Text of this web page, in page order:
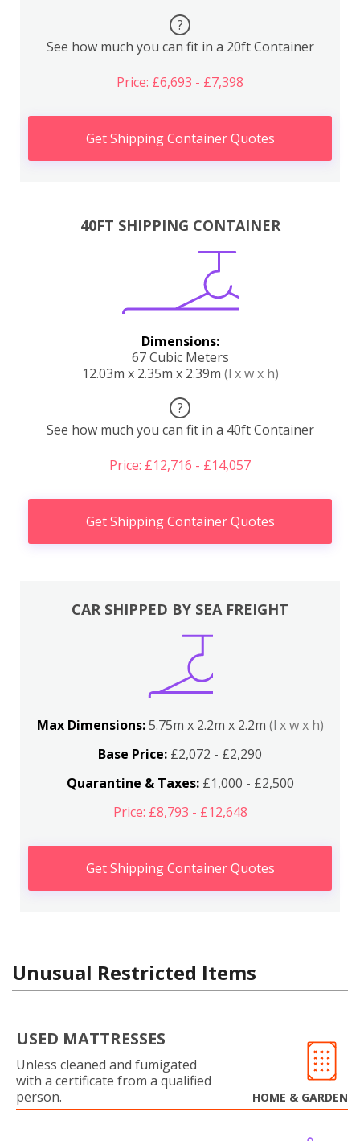
?
See how much you can fit in a 20ft Container
Price: £6,693 - £7,398
Get Shipping Container Quotes
40FT SHIPPING CONTAINER
Dimensions:
67 Cubic Meters
12.03m x 2.35m x 2.39m (l x w x h)
?
See how much you can fit in a 40ft Container
Price: £12,716 - £14,057
Get Shipping Container Quotes
CAR SHIPPED BY SEA FREIGHT
Max Dimensions:5.75m x 2.2m x 2.2m (l x w x h)
Base Price: £2,072 - £2,290
Quarantine & Taxes:£1,000 - £2,500
Price: £8,793 - £12,648
Get Shipping Container Quotes
Unusual Restricted Items
USED MATTRESSES
Unless cleaned and fumigated
with a certificate from a qualified
person.
HOME & GARDEN